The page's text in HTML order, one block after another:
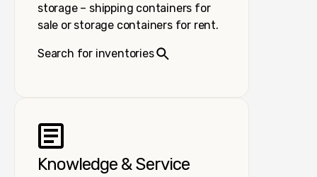
storage – shipping containers for
sale or storage containers for rent.
Search for inventories
Knowledge & Service